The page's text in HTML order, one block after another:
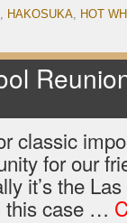
, HAKOSUKA, HOT
classic
for our
it’s the
this case …